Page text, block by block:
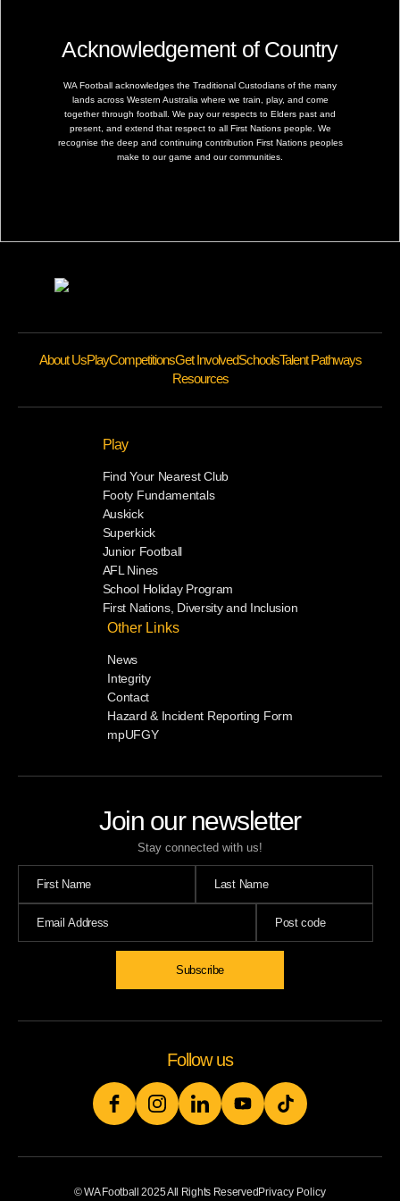
Acknowledgement of Country
WA Football acknowledges the Traditional Custodians of the many
lands across Western Australia where we train, play, and come
together through football. We pay our respects to Elders past and
present, and extend that respect to all First Nations people. We
recognise the deep and continuing contribution First Nations peoples
make to our game and our communities.
Join our newsletter
Stay connected with us!
About UsPlayCompetitionsGet InvolvedSchoolsTalent Pathways
Resources
Play
Find Your Nearest Club
Footy Fundamentals
Auskick
Superkick
Junior Football
AFL Nines
School Holiday Program
First Nations, Diversity and Inclusion
Other Links
News
Integrity
Contact
Hazard & Incident Reporting Form
mpUFGY
Follow us
© WA Football 2025 All Rights ReservedPrivacy Policy